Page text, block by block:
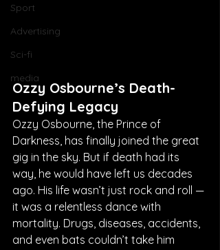
Sport
Advertising
Sci-fi
media
Ozzy Osbourne’s Death-
Defying Legacy
Ozzy Osbourne, the Prince of
Darkness, has finally joined the great
gig in the sky. But if death had its
way, he would have left us decades
ago. His life wasn’t just rock and roll —
it was a relentless dance with
mortality. Drugs, diseases, accidents,
and even bats couldn’t take him